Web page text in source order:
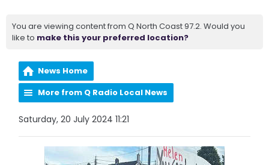
You are viewing content from Q North Coast 97.2. Would you
like to make this your preferred location?
News Home
More from Q Radio Local News
Saturday, 20 July 2024 11:21